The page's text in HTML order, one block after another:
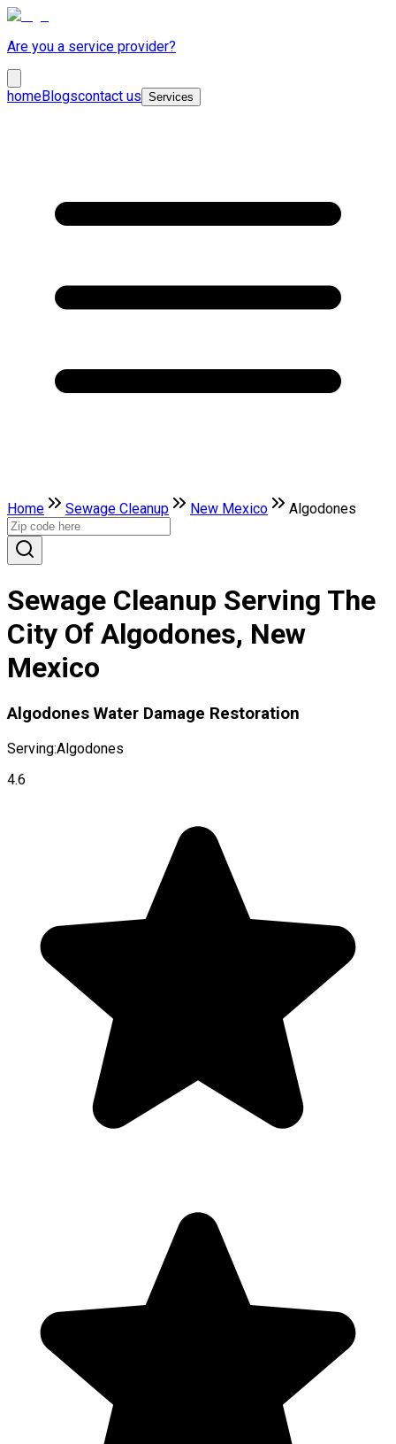
Are you a service provider?
homeBlogscontact us Services
Home Sewage Cleanup New Mexico Algodones
Sewage Cleanup Serving The
City Of Algodones, New
Mexico
Algodones Water Damage Restoration
Serving:Algodones
4.6